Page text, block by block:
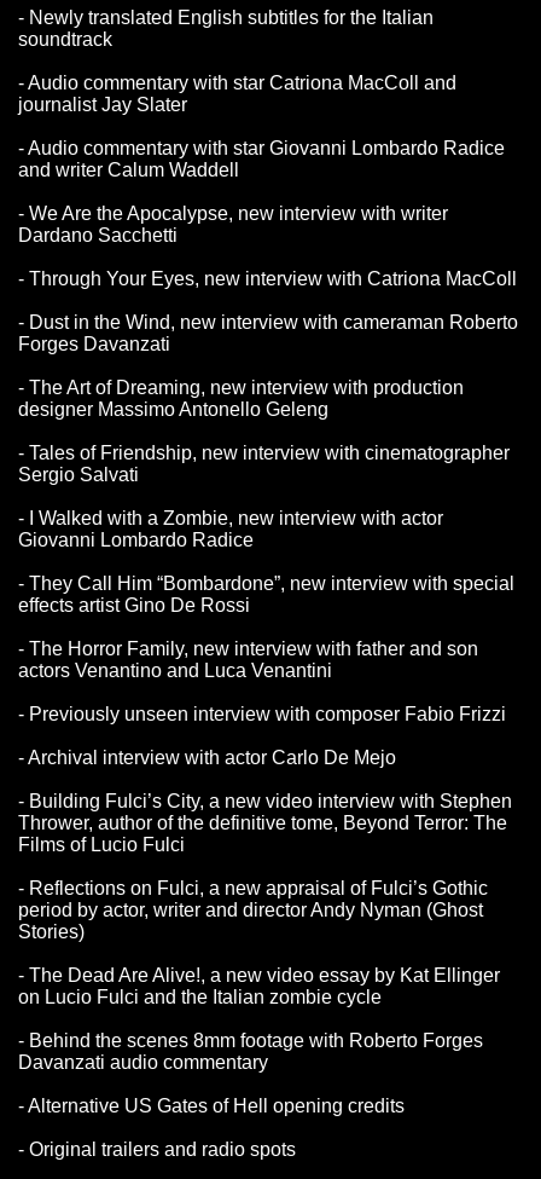
- Newly translated English subtitles for the Italian
soundtrack
- Audio commentary with star Catriona MacColl and
journalist Jay Slater
- Audio commentary with star Giovanni Lombardo Radice
and writer Calum Waddell
- We Are the Apocalypse, new interview with writer
Dardano Sacchetti
- Through Your Eyes, new interview with Catriona MacColl
- Dust in the Wind, new interview with cameraman Roberto
Forges Davanzati
- The Art of Dreaming, new interview with production
designer Massimo Antonello Geleng
- Tales of Friendship, new interview with cinematographer
Sergio Salvati
- I Walked with a Zombie, new interview with actor
Giovanni Lombardo Radice
- They Call Him “Bombardone”, new interview with special
effects artist Gino De Rossi
- The Horror Family, new interview with father and son
actors Venantino and Luca Venantini
- Previously unseen interview with composer Fabio Frizzi
- Archival interview with actor Carlo De Mejo
- Building Fulci’s City, a new video interview with Stephen
Thrower, author of the definitive tome, Beyond Terror: The
Films of Lucio Fulci
- Reflections on Fulci, a new appraisal of Fulci’s Gothic
period by actor, writer and director Andy Nyman (Ghost
Stories)
- The Dead Are Alive!, a new video essay by Kat Ellinger
on Lucio Fulci and the Italian zombie cycle
- Behind the scenes 8mm footage with Roberto Forges
Davanzati audio commentary
- Alternative US Gates of Hell opening credits
- Original trailers and radio spots